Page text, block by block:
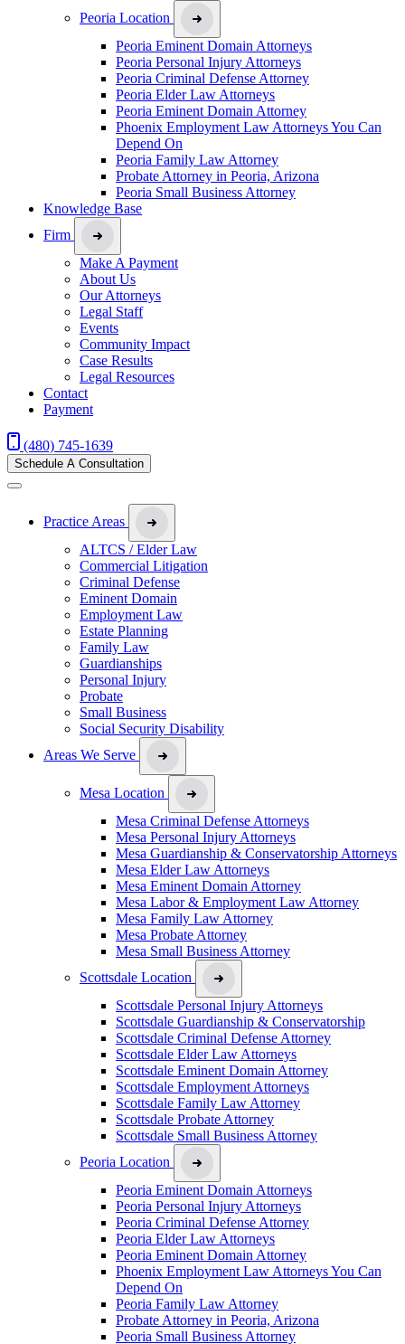
Peoria Location
Peoria Eminent Domain Attorneys
Peoria Personal Injury Attorneys
Peoria Criminal Defense Attorney
Peoria Elder Law Attorneys
Peoria Eminent Domain Attorney
Phoenix Employment Law Attorneys You Can
Depend On
Peoria Family Law Attorney
Probate Attorney in Peoria, Arizona
Peoria Small Business Attorney
Knowledge Base
Firm
Make A Payment
About Us
Our Attorneys
Legal Staff
Events
Community Impact
Case Results
Legal Resources
Contact
Payment
(480) 745-1639
Schedule A Consultation
Practice Areas
ALTCS / Elder Law
Commercial Litigation
Criminal Defense
Eminent Domain
Employment Law
Estate Planning
Family Law
Guardianships
Personal Injury
Probate
Small Business
Social Security Disability
Areas We Serve
Mesa Location
Mesa Criminal Defense Attorneys
Mesa Personal Injury Attorneys
Mesa Guardianship & Conservatorship Attorneys
Mesa Elder Law Attorneys
Mesa Eminent Domain Attorney
Mesa Labor & Employment Law Attorney
Mesa Family Law Attorney
Mesa Probate Attorney
Mesa Small Business Attorney
Scottsdale Location
Scottsdale Personal Injury Attorneys
Scottsdale Guardianship & Conservatorship
Scottsdale Criminal Defense Attorney
Scottsdale Elder Law Attorneys
Scottsdale Eminent Domain Attorney
Scottsdale Employment Attorneys
Scottsdale Family Law Attorney
Scottsdale Probate Attorney
Scottsdale Small Business Attorney
Peoria Location
Peoria Eminent Domain Attorneys
Peoria Personal Injury Attorneys
Peoria Criminal Defense Attorney
Peoria Elder Law Attorneys
Peoria Eminent Domain Attorney
Phoenix Employment Law Attorneys You Can
Depend On
Peoria Family Law Attorney
Probate Attorney in Peoria, Arizona
Peoria Small Business Attorney